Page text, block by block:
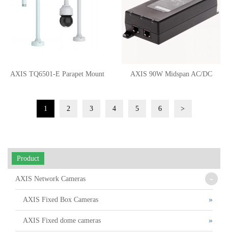
AXIS TQ6501-E Parapet Mount AXIS 90W Midspan AC/DC
1
2 3 4 5 6 >
Product
AXIS Network Cameras -
AXIS Fixed Box Cameras
AXIS Fixed dome cameras